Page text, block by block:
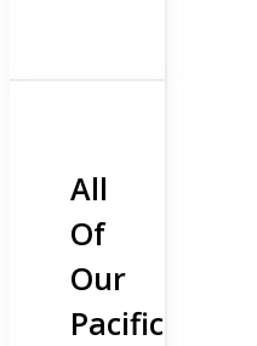
All
Of
Our
Pacific